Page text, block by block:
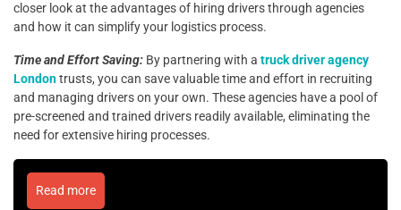
closer look at the advantages of hiring drivers through agencies
and how it can simplify your logistics process.
Time and Effort Saving: By partnering with a truck driver agency
Londontrusts, you can save valuable time and effort in recruiting
and managing drivers on your own. These agencies have a pool of
pre-screened and trained drivers readily available, eliminating the
need for extensive hiring processes.
Read more